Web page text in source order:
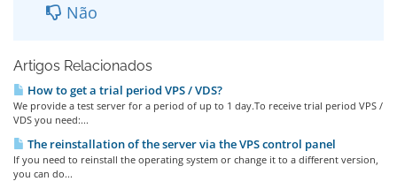
Não
Artigos Relacionados
How to get a trial period VPS / VDS?
We provide a test server for a period of up to 1 day.To receive trial period VPS /
VDS you need:...
The reinstallation of the server via the VPS control panel
If you need to reinstall the operating system or change it to a different version,
you can do...